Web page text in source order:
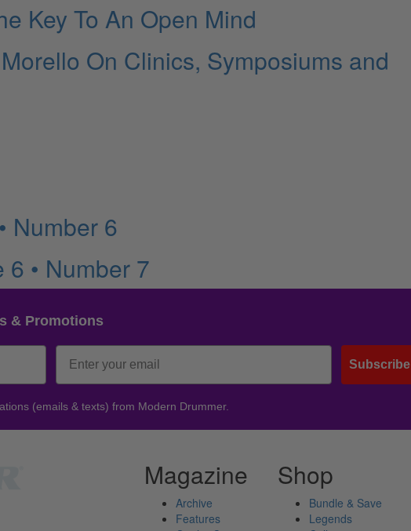
Key To An Open Mind
On Clinics, Symposiums and
Number 6
• Number 7
& Promotions
Subscribe
(emails & texts) from Modern Drummer.
Magazine
Archive
Features
Shop
Bundle & Save
Legends